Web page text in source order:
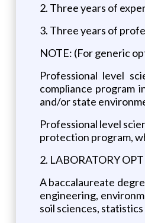
2. Three years of
3. Three years of
NOTE: (For generic
Professional level
compliance program
and/or state
Professional level
protection program,
2. LABORATORY
A baccalaureate
engineering,
soil sciences,